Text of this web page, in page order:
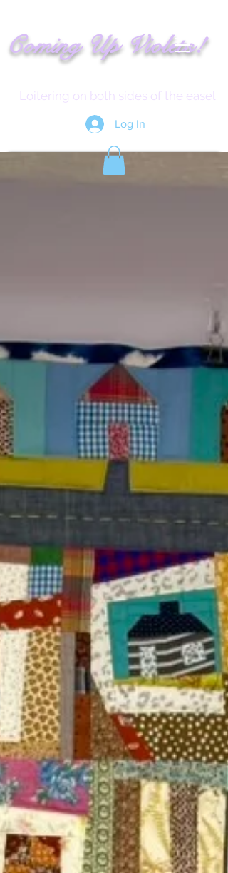
Loitering on both sides of the easel
Coming UpViolets!
Log In